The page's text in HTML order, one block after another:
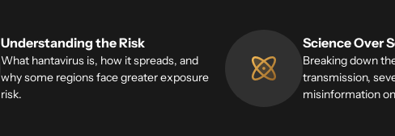
Understanding the Risk
What hantavirus is, how it spreads, and
why some regions face greater exposure
risk.
Science Over
Breaking down
transmission,
misinformation